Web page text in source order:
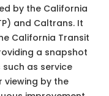
by the California
and Caltrans. It
California Transit
a snapshot
as service
viewing by the